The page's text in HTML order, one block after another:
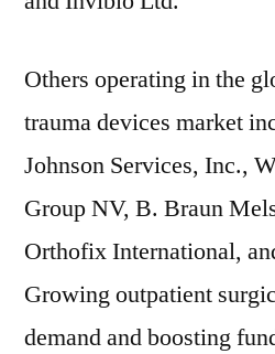
Others operating in the
trauma devices market
Johnson Services, Inc.,
Group NV, B. Braun
Orthofix International,
Growing outpatient
demand and boosting